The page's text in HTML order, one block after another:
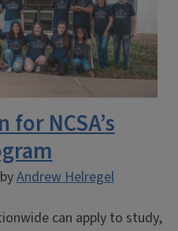
NCSA’s
Andrew Helregel
can apply to study,